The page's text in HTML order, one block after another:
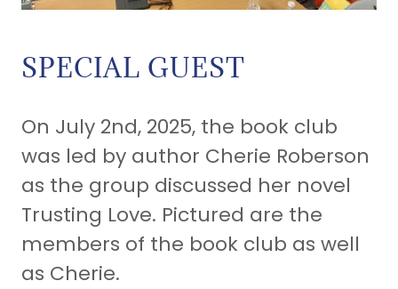
SPECIAL GUEST
On July 2nd, 2025, the book club
was led by author Cherie Roberson
as the group discussed her novel
Trusting Love. Pictured are the
members of the book club as well
as Cherie.